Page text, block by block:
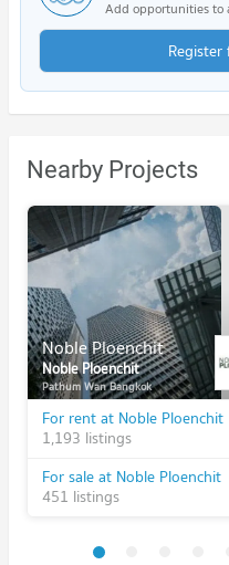
Add opportunities to
Nearby Projects
Noble Ploenchit
Noble Ploenchit
Pathum Wan Bangkok
For rent at Noble Ploenchit
1,193 listings
For sale at Noble Ploenchit
451 listings